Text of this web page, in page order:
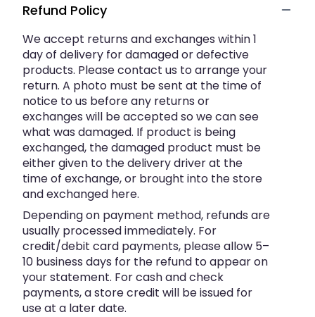
Refund Policy
We accept returns and exchanges within 1
day of delivery for damaged or defective
products. Please contact us to arrange your
return. A photo must be sent at the time of
notice to us before any returns or
exchanges will be accepted so we can see
what was damaged. If product is being
exchanged, the damaged product must be
either given to the delivery driver at the
time of exchange, or brought into the store
and exchanged here.
Depending on payment method, refunds are
usually processed immediately. For
credit/debit card payments, please allow 5–
10 business days for the refund to appear on
your statement. For cash and check
payments, a store credit will be issued for
use at a later date.